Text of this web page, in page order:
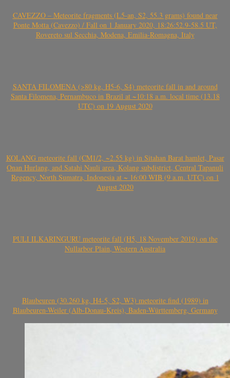
CAVEZZO – Meteorite fragments (L5-an, S2, 55.3 grams) found near
Ponte Motta (Cavezzo) / Fall on 1 January 2020, 18:26:52.9-58.5 UT,
Rovereto sul Secchia, Modena, Emilia-Romagna, Italy
SANTA FILOMENA (>80 kg, H5-6, S4) meteorite fall in and around
Santa Filomena, Pernambuco in Brazil at ~10:18 a.m. local time (13.18
UTC) on 19 August 2020
KOLANG meteorite fall (CM1/2, ~2.55 kg) in Sitahan Barat hamlet, Pasar
Onan Hurlang, and Satahi Nauli area, Kolang subdistrict, Central Tapanuli
Regency, North Sumatra, Indonesia at ~ 16:00 WIB (9 a.m. UTC) on 1
August 2020
PULI ILKARINGURU meteorite fall (H5, 18 November 2019) on the
Nullarbor Plain, Western Australia
Blaubeuren (30.260 kg, H4-5, S2, W3) meteorite find (1989) in
Blaubeuren-Weiler (Alb-Donau-Kreis), Baden-Württemberg, Germany